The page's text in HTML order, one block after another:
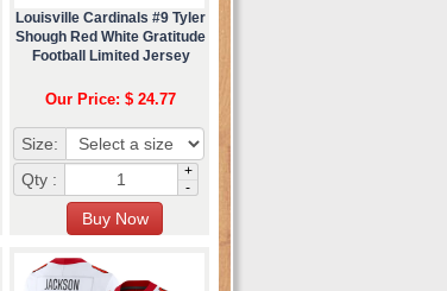
Louisville Cardinals #9 Tyler
Shough Red White Gratitude
Football Limited Jersey
Our Price: $ 24.77
Size:
Qty :
+
-